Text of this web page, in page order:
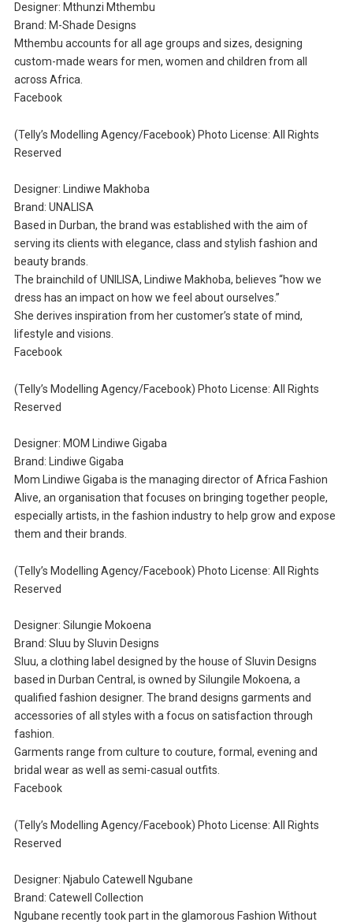
Designer: Mthunzi Mthembu
Brand: M-Shade Designs
Mthembu accounts for all age groups and sizes, designing
custom-made wears for men, women and children from all
across Africa.
Facebook
(Telly’s Modelling Agency/Facebook) Photo License: All Rights
Reserved
Designer: Lindiwe Makhoba
Brand: UNALISA
Based in Durban, the brand was established with the aim of
serving its clients with elegance, class and stylish fashion and
beauty brands.
The brainchild of UNILISA, Lindiwe Makhoba, believes “how we
dress has an impact on how we feel about ourselves.”
She derives inspiration from her customer’s state of mind,
lifestyle and visions.
Facebook
(Telly’s Modelling Agency/Facebook) Photo License: All Rights
Reserved
Designer: MOM Lindiwe Gigaba
Brand: Lindiwe Gigaba
Mom Lindiwe Gigaba is the managing director of Africa Fashion
Alive, an organisation that focuses on bringing together people,
especially artists, in the fashion industry to help grow and expose
them and their brands.
(Telly’s Modelling Agency/Facebook) Photo License: All Rights
Reserved
Designer: Silungie Mokoena
Brand: Sluu by Sluvin Designs
Sluu, a clothing label designed by the house of Sluvin Designs
based in Durban Central, is owned by Silungile Mokoena, a
qualified fashion designer. The brand designs garments and
accessories of all styles with a focus on satisfaction through
fashion.
Garments range from culture to couture, formal, evening and
bridal wear as well as semi-casual outfits.
Facebook
(Telly’s Modelling Agency/Facebook) Photo License: All Rights
Reserved
Designer: Njabulo Catewell Ngubane
Brand: Catewell Collection
Ngubane recently took part in the glamorous Fashion Without